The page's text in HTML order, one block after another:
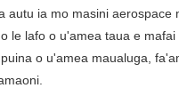
autu ia mo masini aerospace
le lafo o u'amea taua e mafai
o u'amea maualuga,